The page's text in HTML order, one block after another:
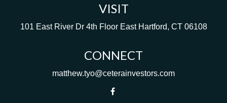
VISIT
101 East River Dr 4th Floor East Hartford, CT 06108
CONNECT
matthew.tyo@ceterainvestors.com